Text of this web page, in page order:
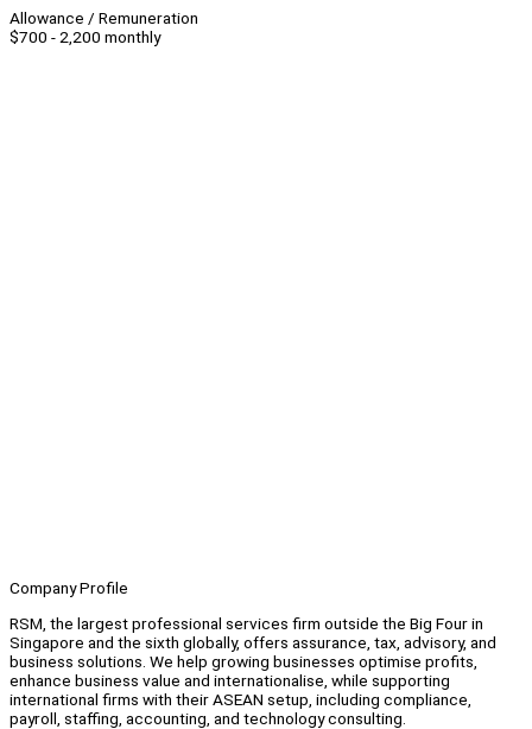
Allowance / Remuneration
$700 - 2,200 monthly
Company Profile
RSM, the largest professional services firm outside the Big Four in
Singapore and the sixth globally, offers assurance, tax, advisory, and
business solutions. We help growing businesses optimise profits,
enhance business value and internationalise, while supporting
international firms with their ASEAN setup, including compliance,
payroll, staffing, accounting, and technology consulting.